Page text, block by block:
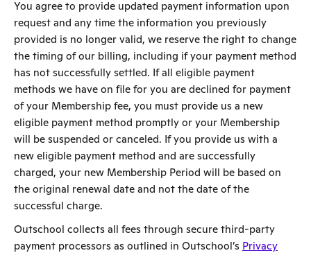
You agree to provide updated payment information upon
request and any time the information you previously
provided is no longer valid, we reserve the right to change
the timing of our billing, including if your payment method
has not successfully settled. If all eligible payment
methods we have on file for you are declined for payment
of your Membership fee, you must provide us a new
eligible payment method promptly or your Membership
will be suspended or canceled. If you provide us with a
new eligible payment method and are successfully
charged, your new Membership Period will be based on
the original renewal date and not the date of the
successful charge.
Outschool collects all fees through secure third-party
payment processors as outlined in Outschool’s Privacy